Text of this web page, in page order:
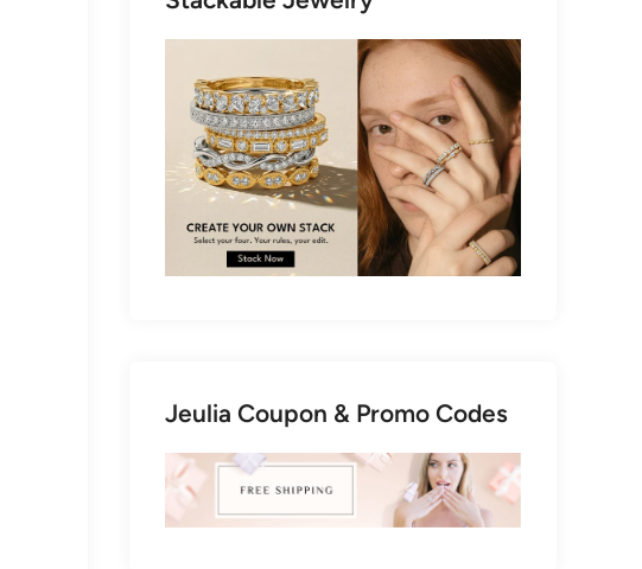
Jeulia Coupon & Promo Codes